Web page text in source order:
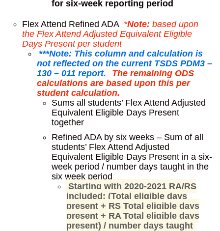
for six-week reporting period
Flex Attend Refined ADA *Note: based upon
the Flex Attend Adjusted Equivalent Eligible
Days Present per student
***Note: This column and calculation is
not reflected on the current TSDS PDM3 –
130 – 011 report.
The remaining ODS
calculations are based upon this per
student calculation.
Sums all students’ Flex Attend Adjusted
Equivalent Eligible Days Present
together
Refined ADA by six weeks – Sum of all
students’ Flex Attend Adjusted
Equivalent Eligible Days Present in a six-
week period / number days taught in the
six week period
Starting with 2020-2021 RA/RS
included: (Total eligible days
present + RS Total eligible days
present + RA Total eligible days
present) / number days taught